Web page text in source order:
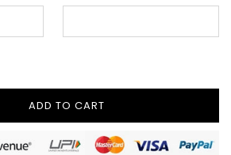
ADD TO CART